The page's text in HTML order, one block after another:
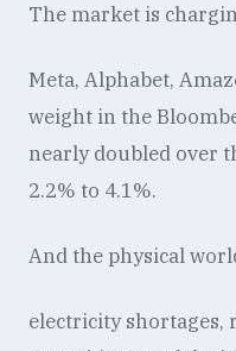
The market is
Meta, Alphabet,
weight in the
nearly doubled over
2.2% to 4.1%.
And the physical
electricity shortages,